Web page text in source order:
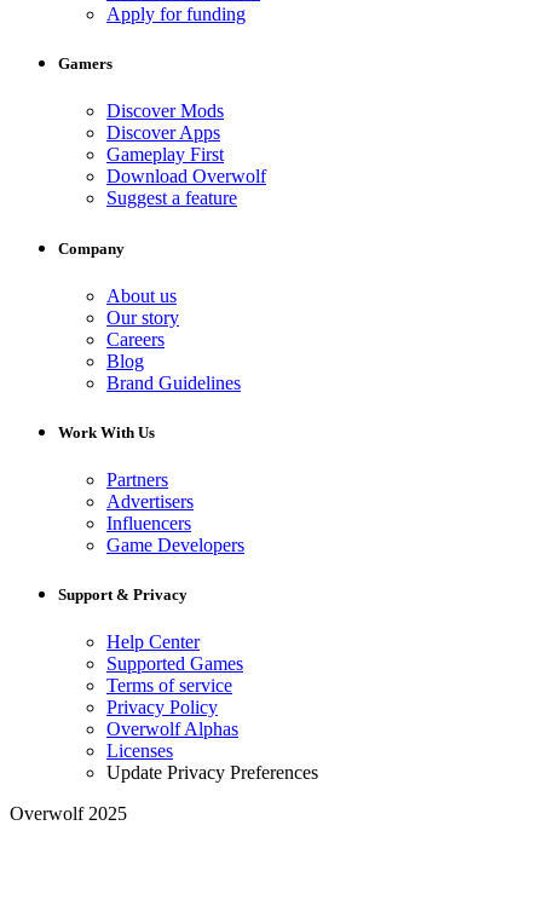
Apply for funding
Gamers
Discover Mods
Discover Apps
Gameplay First
Download Overwolf
Suggest a feature
Company
About us
Our story
Careers
Blog
Brand Guidelines
Work With Us
Partners
Advertisers
Influencers
Game Developers
Support & Privacy
Help Center
Supported Games
Terms of service
Privacy Policy
Overwolf Alphas
Licenses
Update Privacy Preferences
Overwolf 2025